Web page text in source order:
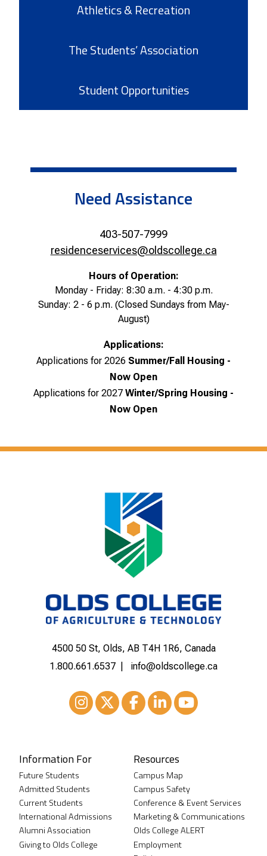
Athletics & Recreation
The Students’ Association
Student Opportunities
Need Assistance
403-507-7999
residenceservices@oldscollege.ca
Hours of Operation:
Monday - Friday: 8:30 a.m. - 4:30 p.m.
Sunday: 2 - 6 p.m. (Closed Sundays from May-
August)
Applications:
Applications for 2026 Summer/Fall Housing -
Now Open
Applications for 2027 Winter/Spring Housing -
Now Open
4500 50 St, Olds, AB T4H 1R6, Canada
1.800.661.6537
info@oldscollege.ca
Information For
Future Students
Admitted Students
Current Students
International Admissions
Alumni Association
Giving to Olds College
Resources
Campus Map
Campus Safety
Conference & Event Services
Marketing & Communications
Olds College ALERT
Employment